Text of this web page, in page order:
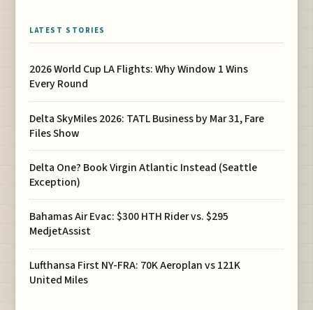
LATEST STORIES
2026 World Cup LA Flights: Why Window 1 Wins
Every Round
Delta SkyMiles 2026: TATL Business by Mar 31, Fare
Files Show
Delta One? Book Virgin Atlantic Instead (Seattle
Exception)
Bahamas Air Evac: $300 HTH Rider vs. $295
MedjetAssist
Lufthansa First NY-FRA: 70K Aeroplan vs 121K
United Miles